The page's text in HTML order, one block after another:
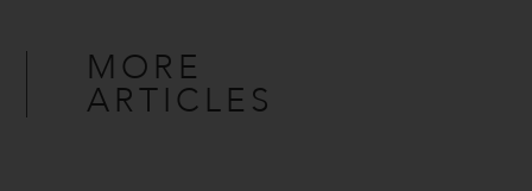
MORE
ARTICLES